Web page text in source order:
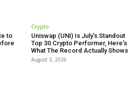
to
Crypto
Uniswap (UNI) Is July’s Standout
Top 30 Crypto Performer, Here’s
What The Record Actually Shows
August 3, 2026